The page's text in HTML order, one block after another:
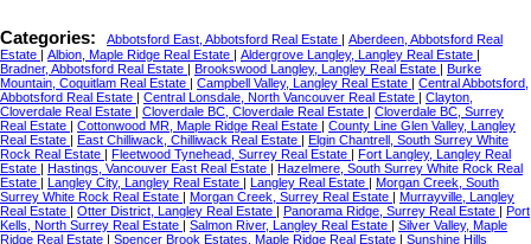
Categories: Abbotsford East, Abbotsford Real Estate
Aberdeen, Abbotsford Real
Estate
Albion, Maple Ridge Real Estate Aldergrove Langley, Langley Real Estate
Bradner, Abbotsford Real Estate
Brookswood Langley, Langley Real Estate
Burke
Mountain, Coquitlam Real Estate
Campbell Valley, Langley Real Estate
Central Abbotsford,
Abbotsford Real Estate
Central Lonsdale, North Vancouver Real Estate
Clayton,
Cloverdale Real Estate
Cloverdale BC, Cloverdale Real Estate
Cloverdale BC, Surrey
Real Estate
Cottonwood MR, Maple Ridge Real Estate
County Line Glen Valley, Langley
Real Estate
East Chilliwack, Chilliwack Real Estate
Elgin Chantrell, South Surrey White
Rock Real Estate
Fleetwood Tynehead, Surrey Real Estate
Fort Langley, Langley Real
Estate
Hastings, Vancouver East Real Estate
Hazelmere, South Surrey White Rock Real
Estate
Langley City, Langley Real Estate Langley Real Estate
Morgan Creek, South
Surrey White Rock Real Estate
Morgan Creek, Surrey Real Estate
Murrayville, Langley
Real Estate
Otter District, Langley Real Estate Panorama Ridge, Surrey Real Estate
Port
Kells, North Surrey Real Estate
Salmon River, Langley Real Estate
Silver Valley, Maple
Ridge Real Estate
Spencer Brook Estates, Maple Ridge Real Estate
Sunshine Hills